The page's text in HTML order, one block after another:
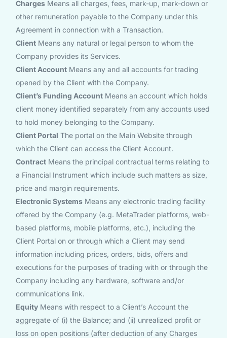
Charges Means all charges, fees, mark-up, mark-down or
other remuneration payable to the Company under this
Agreement in connection with a Transaction.
Client Means any natural or legal person to whom the
Company provides its Services.
Client Account Means any and all accounts for trading
opened by the Client with the Company.
Client’s Funding Account Means an account which holds
client money identified separately from any accounts used
to hold money belonging to the Company.
Client Portal The portal on the Main Website through
which the Client can access the Client Account.
Contract Means the principal contractual terms relating to
a Financial Instrument which include such matters as size,
price and margin requirements.
Electronic Systems Means any electronic trading facility
offered by the Company (e.g. MetaTrader platforms, web-
based platforms, mobile platforms, etc.), including the
Client Portal on or through which a Client may send
information including prices, orders, bids, offers and
executions for the purposes of trading with or through the
Company including any hardware, software and/or
communications link.
Equity Means with respect to a Client’s Account the
aggregate of (i) the Balance; and (ii) unrealized profit or
loss on open positions (after deduction of any Charges